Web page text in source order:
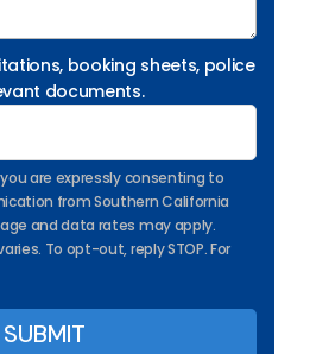
booking sheets, police
documents.
are expressly consenting to
from Southern California
and data rates may apply.
To opt-out, reply STOP. For